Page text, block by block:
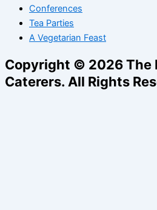
Conferences
Tea Parties
A Vegetarian Feast
Copyright © 2026 The
Caterers. All Rights